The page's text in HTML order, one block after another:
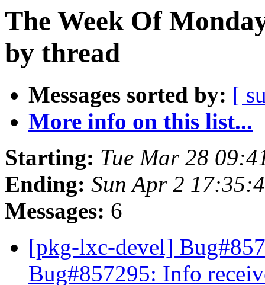
The Week Of
by thread
Messages sorted by: [
More info on this list...
Starting: Tue Mar 28
Ending: Sun Apr 2
Messages: 6
[pkg-lxc-devel]
Bug#857295: Info